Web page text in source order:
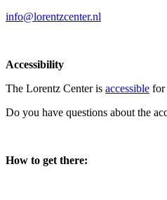
info@lorentzcenter.nl
Accessibility
The Lorentz Center is accessible for
Do you have questions about the
How to get there: